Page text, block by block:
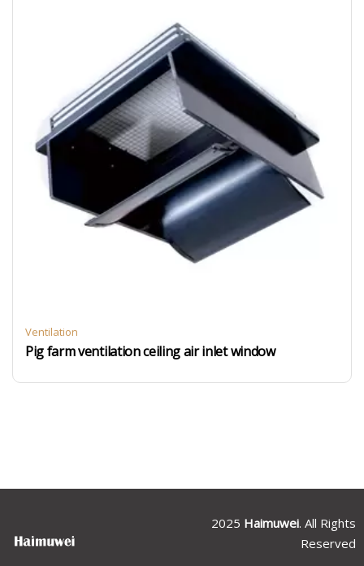
Ventilation
Pig farm ventilation ceiling air inlet window
2025 Haimuwei. All Rights
Reserved